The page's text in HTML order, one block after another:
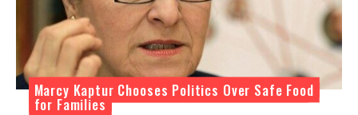
Marcy Kaptur Chooses Politics Over Safe Food
for Families